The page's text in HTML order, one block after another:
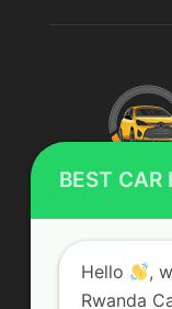
BEST CAR
Hello
,
Rwanda